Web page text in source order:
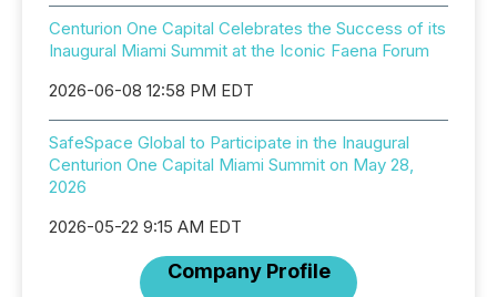
Centurion One Capital Celebrates the Success of its
Inaugural Miami Summit at the Iconic Faena Forum
2026-06-08 12:58 PM EDT
SafeSpace Global to Participate in the Inaugural
Centurion One Capital Miami Summit on May 28,
2026
2026-05-22 9:15 AM EDT
Company Profile